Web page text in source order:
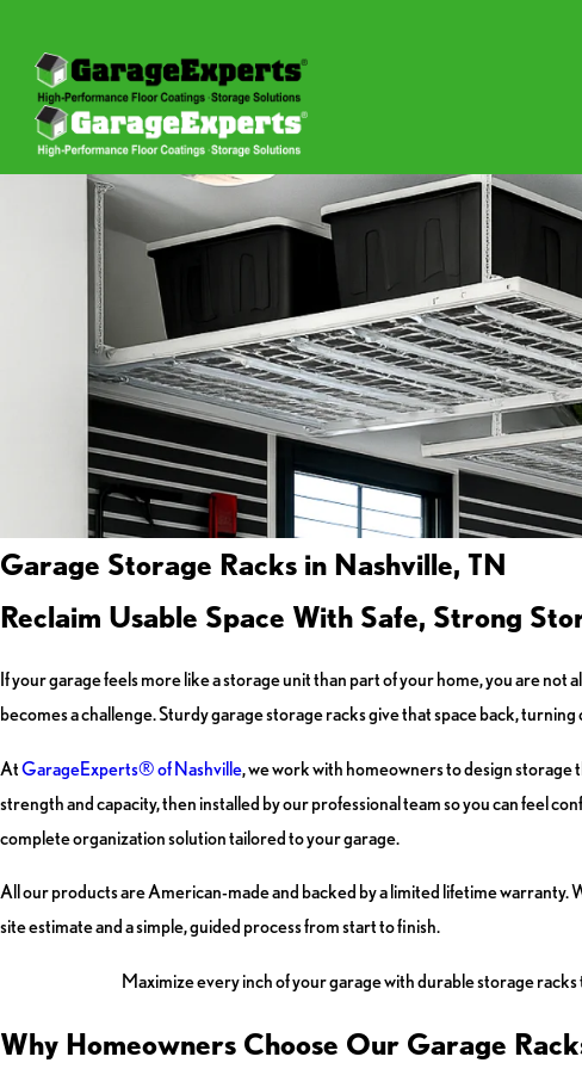
Garage Storage Racks in Nashville, TN
Reclaim Usable Space With Safe, Strong
If your garage feels more like a storage unit than part of your home, you are not
becomes a challenge. Sturdy garage storage racks give that space back,
AtGarageExperts® of Nashville, we work with homeowners to design
strength and capacity, then installed by our professional team so you can feel
complete organization solution tailored to your garage.
All our products are American-made and backed by a limited lifetime warranty.
site estimate and a simple, guided process from start to finish.
Maximize every inch of your garage with durable storage racks
Why Homeowners Choose Our Garage